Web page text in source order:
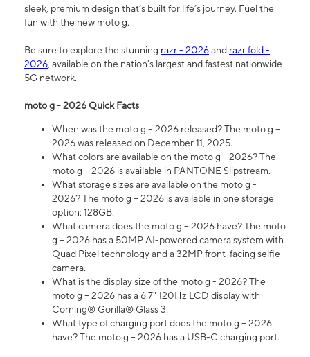
sleek, premium design that’s built for life’s journey. Fuel the
fun with the new moto g.
Be sure to explore the stunning razr - 2026and razr fold -
2026, available on the nation's largest and fastest nationwide
5G network.
moto g - 2026 Quick Facts
When was the moto g – 2026 released? The moto g –
2026 was released on December 11, 2025.
What colors are available on the moto g - 2026? The
moto g – 2026 is available in PANTONE Slipstream.
What storage sizes are available on the moto g -
2026? The moto g – 2026 is available in one storage
option: 128GB.
What camera does the moto g – 2026 have? The moto
g – 2026 has a 50MP AI-powered camera system with
Quad Pixel technology and a 32MP front-facing selfie
camera.
What is the display size of the moto g - 2026? The
moto g – 2026 has a 6.7" 120Hz LCD display with
Corning® Gorilla® Glass 3.
What type of charging port does the moto g – 2026
have? The moto g – 2026 has a USB-C charging port.